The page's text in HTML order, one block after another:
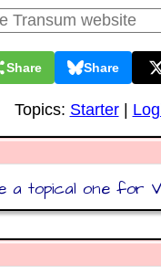
Share Share
Topics: Starter|
a topical one for